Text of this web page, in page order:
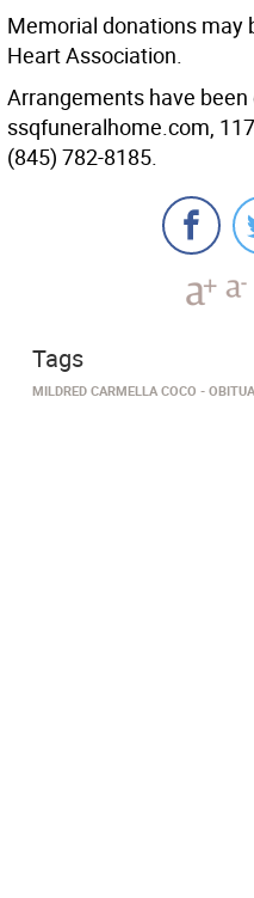
Memorial donations may
Heart Association.
Arrangements have
ssqfuneralhome.com⁠,
(845) 782-8185.
Tags
MILDRED CARMELLA COCO